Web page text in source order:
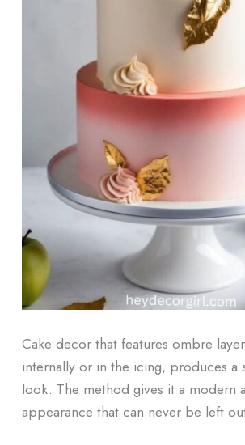
Cake decor that features ombre
internally or in the icing, produces a
look. The method gives it a modern
appearance that can never be left